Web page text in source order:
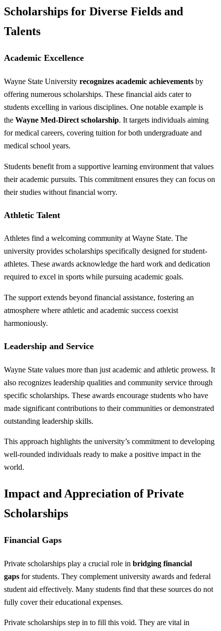
Scholarships for Diverse Fields and
Talents
Academic Excellence
Wayne State University recognizes academic achievements by
offering numerous scholarships. These financial aids cater to
students excelling in various disciplines. One notable example is
the Wayne Med-Direct scholarship. It targets individuals aiming
for medical careers, covering tuition for both undergraduate and
medical school years.
Students benefit from a supportive learning environment that values
their academic pursuits. This commitment ensures they can focus on
their studies without financial worry.
Athletic Talent
Athletes find a welcoming community at Wayne State. The
university provides scholarships specifically designed for student-
athletes. These awards acknowledge the hard work and dedication
required to excel in sports while pursuing academic goals.
The support extends beyond financial assistance, fostering an
atmosphere where athletic and academic success coexist
harmoniously.
Leadership and Service
Wayne State values more than just academic and athletic prowess. It
also recognizes leadership qualities and community service through
specific scholarships. These awards encourage students who have
made significant contributions to their communities or demonstrated
outstanding leadership skills.
This approach highlights the university’s commitment to developing
well-rounded individuals ready to make a positive impact in the
world.
Impact and Appreciation of Private
Scholarships
Financial Gaps
Private scholarships play a crucial role in bridging financial
gaps for students. They complement university awards and federal
student aid effectively. Many students find that these sources do not
fully cover their educational expenses.
Private scholarships step in to fill this void. They are vital in